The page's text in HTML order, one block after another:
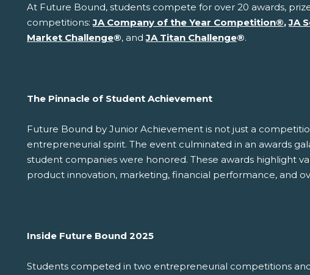
At Future Bound, students compete for over 20 awards,
competitions:JA Company of the Year Competition®, JA
Market Challenge®, andJA Titan Challenge®.
The Pinnacle of Student Achievement
Future Bound by Junior Achievement is not just a
entrepreneurial spirit. The event culminated in an awards
student companies were honored. These awards highlight
product innovation, marketing, financial performance, and
Inside Future Bound 2025
Students competed in two entrepreneurial competitions